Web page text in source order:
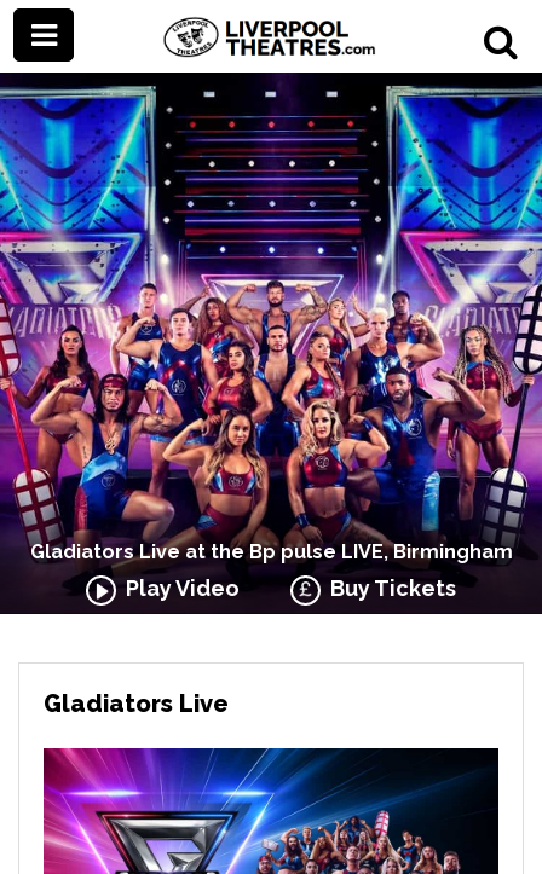
Gladiators Live at the Bp pulse LIVE, Birmingham
Play Video Buy Tickets
Gladiators Live